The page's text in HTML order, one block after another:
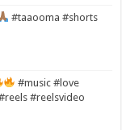
#taaooma #shorts
#music #love
#reelsvideo